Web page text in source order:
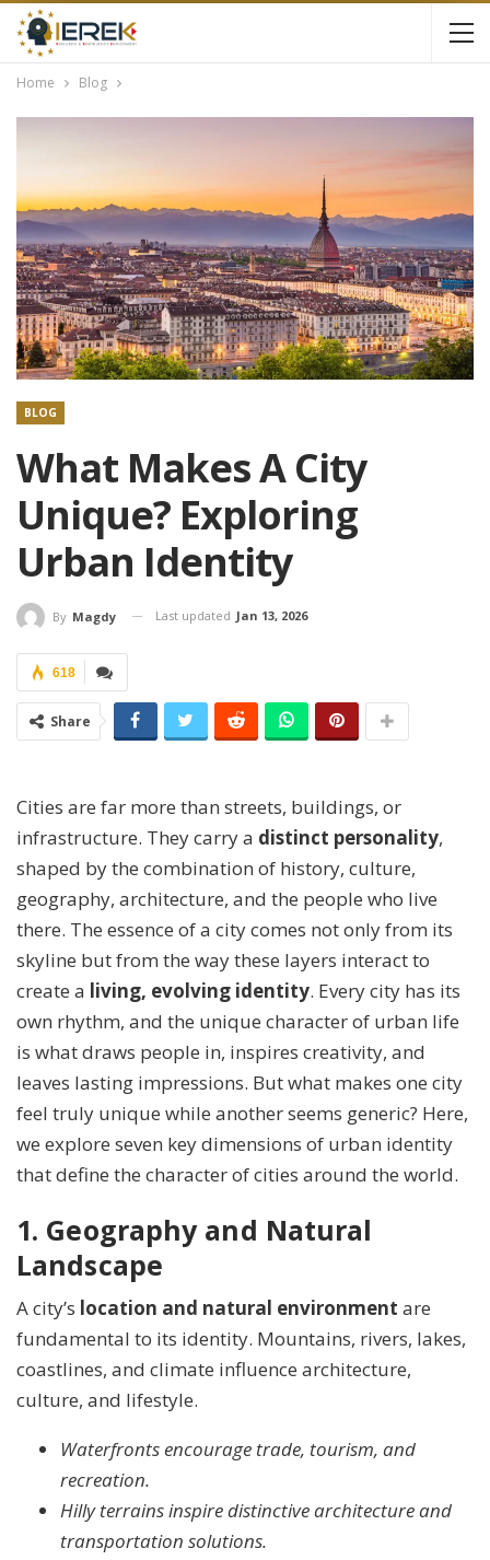
Home Blog
BLOG
What Makes A City
Unique? Exploring
Urban Identity
By Magdy Last updated Jan 13, 2026
618
Share
Cities are far more than streets, buildings, or
infrastructure. They carry a distinct personality,
shaped by the combination of history, culture,
geography, architecture, and the people who live
there. The essence of a city comes not only from its
skyline but from the way these layers interact to
create a living, evolving identity. Every city has its
own rhythm, and the unique character of urban life
is what draws people in, inspires creativity, and
leaves lasting impressions. But what makes one city
feel truly unique while another seems generic? Here,
we explore seven key dimensions of urban identity
that define the character of cities around the world.
1. Geography and Natural
Landscape
A city’s location and natural environment are
fundamental to its identity. Mountains, rivers, lakes,
coastlines, and climate influence architecture,
culture, and lifestyle.
Waterfronts encourage trade, tourism, and
recreation.
Hilly terrains inspire distinctive architecture and
transportation solutions.